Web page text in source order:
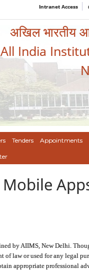
Intranet Access
अखिल भारतीय
All India
Tenders Appointments
by AIIMS, New Delhi.
of law or used for any legal
appropriate professional